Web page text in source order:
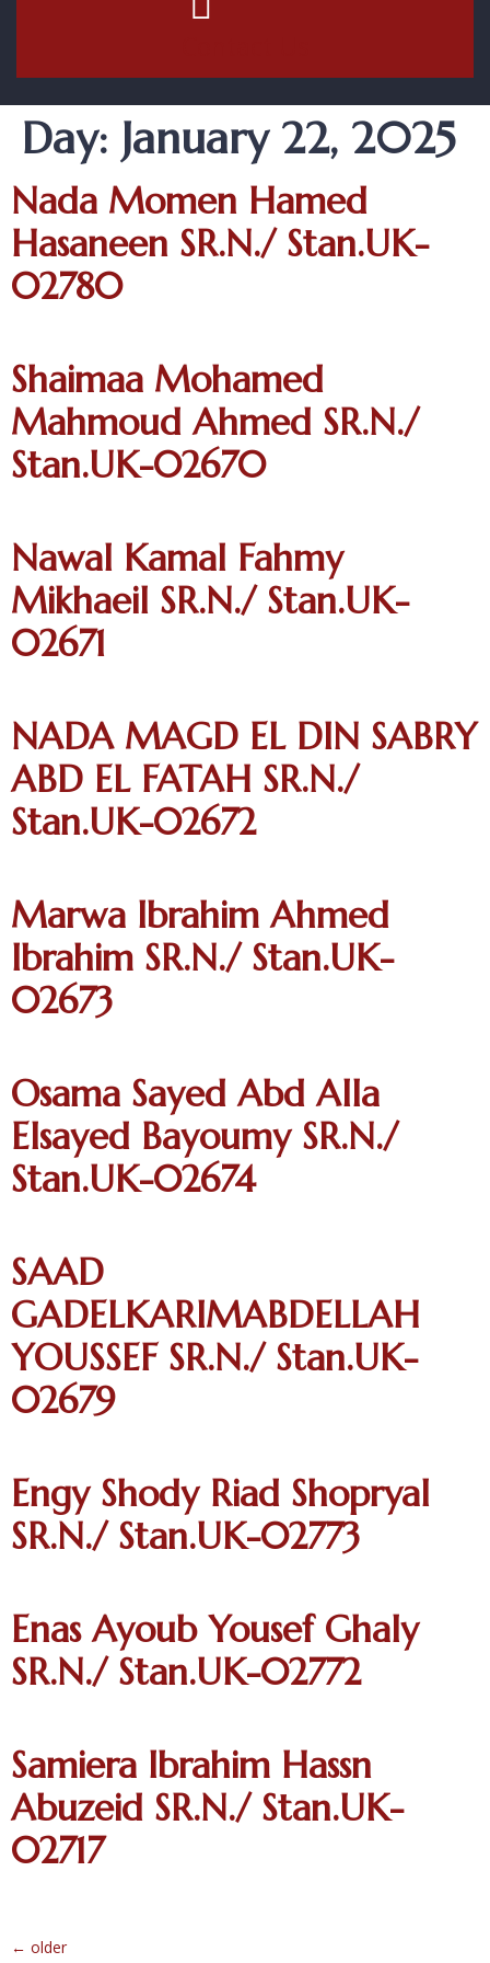
Day: January 22, 2025
Nada Momen Hamed
Hasaneen SR.N./ Stan.UK-
02780
Shaimaa Mohamed
Mahmoud Ahmed SR.N./
Stan.UK-02670
Nawal Kamal Fahmy
Mikhaeil SR.N./ Stan.UK-
02671
NADA MAGD EL DIN SABRY
ABD EL FATAH SR.N./
Stan.UK-02672
Marwa Ibrahim Ahmed
Ibrahim SR.N./ Stan.UK-
02673
Osama Sayed Abd Alla
Elsayed Bayoumy SR.N./
Stan.UK-02674
SAAD
GADELKARIMABDELLAH
YOUSSEF SR.N./ Stan.UK-
02679
Engy Shody Riad Shopryal
SR.N./ Stan.UK-02773
Enas Ayoub Yousef Ghaly
SR.N./ Stan.UK-02772
Samiera Ibrahim Hassn
Abuzeid SR.N./ Stan.UK-
02717
← older